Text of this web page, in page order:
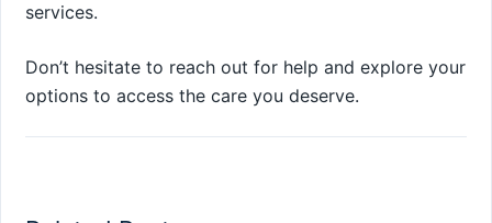
services.
Don’t hesitate to reach out for help and explore your
options to access the care you deserve.